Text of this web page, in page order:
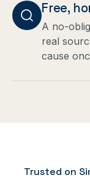
Free,
A no-
real
cause
Trusted on